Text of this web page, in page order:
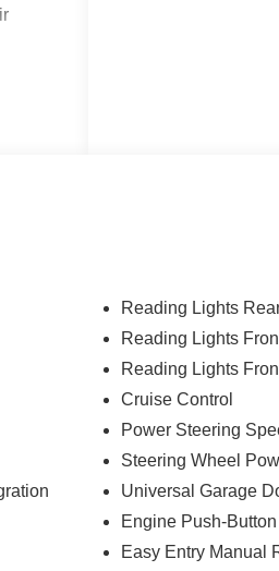
to
out
to
Reading Lights
Reading Lights
Reading Lights
Cruise Control
Power Steering
Steering Wheel
Universal Garage
Engine Push-
Easy Entry Manual